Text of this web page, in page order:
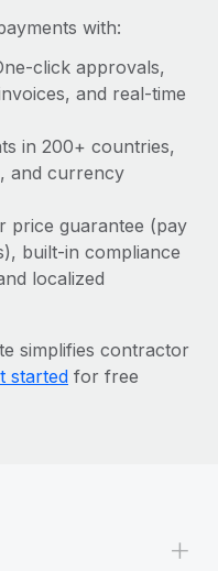
the...
implementation
and picture a
team....
with:
click approvals,
and real-time
in 200+ countries,
and currency
price guarantee (pay
built-in compliance
localized
simplifies contractor
started for free
+